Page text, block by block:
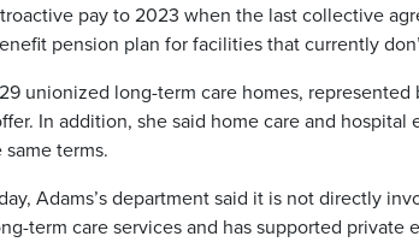
pay to 2023 when the last collective
pension plan for facilities that currently
unionized long-term care homes,
In addition, she said home care and hospital
terms.
Adams’s department said it is not directly
term care services and has supported private